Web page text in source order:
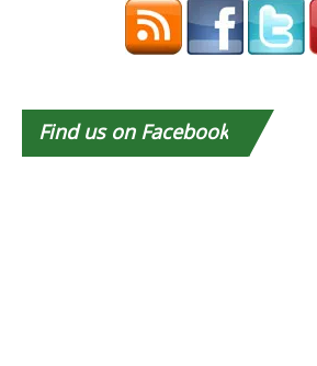
Findus on Facebook